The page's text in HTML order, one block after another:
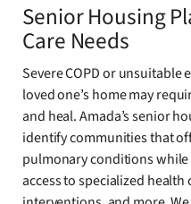
Senior Housing
Care Needs
Severe COPD or
loved one’s home may
and heal. Amada’s senior
identify communities that
pulmonary conditions
access to specialized